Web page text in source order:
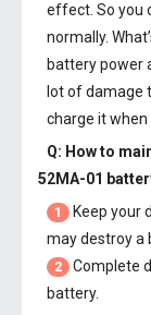
effect. So you
normally.
battery power
lot of damage
charge it when
Q: How to
52MA-01
1
Keep your
may destroy a
2
Complete
battery.